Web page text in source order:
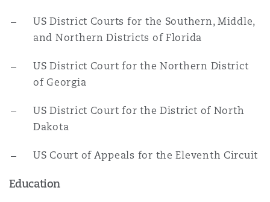
US District Courts for the Southern, Middle,
and Northern Districts of Florida
US District Court for the Northern District
of Georgia
US District Court for the District of North
Dakota
US Court of Appeals for the Eleventh Circuit
Education